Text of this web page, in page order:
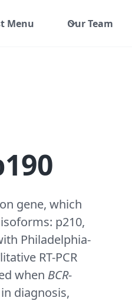
Menu Our Team
gene, which
p210,
Philadelphia-
RT-PCR
when BCR-
diagnosis,